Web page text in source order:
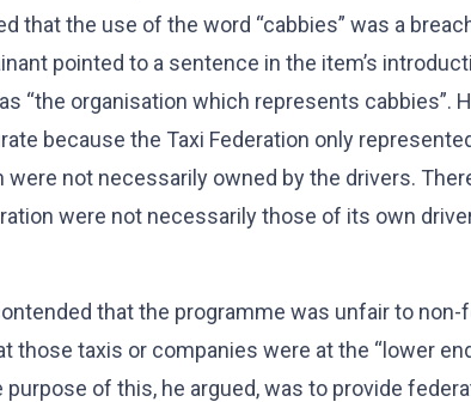
that the use of the word “cabbies” was a
pointed to a sentence in the item’s
“the organisation which represents cabbies”.
because the Taxi Federation only
not necessarily owned by the drivers.
were not necessarily those of its own
that the programme was unfair to
those taxis or companies were at the “lower
of this, he argued, was to provide